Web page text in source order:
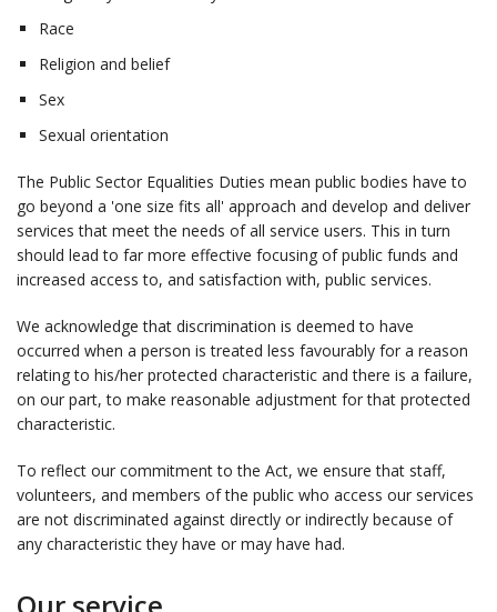
Race
Religion and belief
Sex
Sexual orientation
The Public Sector Equalities Duties mean public bodies have to
go beyond a 'one size fits all' approach and develop and deliver
services that meet the needs of all service users. This in turn
should lead to far more effective focusing of public funds and
increased access to, and satisfaction with, public services.
We acknowledge that discrimination is deemed to have
occurred when a person is treated less favourably for a reason
relating to his/her protected characteristic and there is a failure,
on our part, to make reasonable adjustment for that protected
characteristic.
To reflect our commitment to the Act, we ensure that staff,
volunteers, and members of the public who access our services
are not discriminated against directly or indirectly because of
any characteristic they have or may have had.